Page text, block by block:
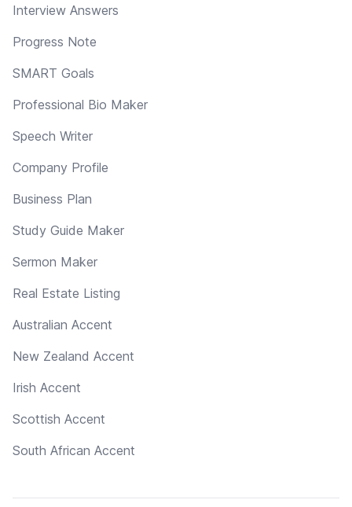
Interview Answers
Progress Note
SMART Goals
Professional Bio Maker
Speech Writer
Company Profile
Business Plan
Study Guide Maker
Sermon Maker
Real Estate Listing
Australian Accent
New Zealand Accent
Irish Accent
Scottish Accent
South African Accent